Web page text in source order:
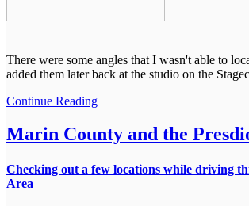
There were some angles that I wasn't able to
added them later back at the studio on the
Continue Reading
Marin County and the
Checking out a few locations while driving
Area